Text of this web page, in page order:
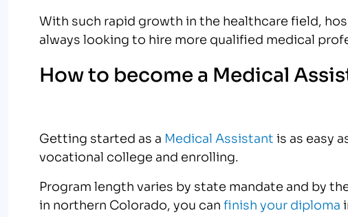
With such rapid growth in the healthcare field,
always looking to hire more qualified medical
How to become a Medical
Getting started as a Medical Assistantis as easy
vocational college and enrolling.
Program length varies by state mandate and by
in northern Colorado, you canfinish your diploma